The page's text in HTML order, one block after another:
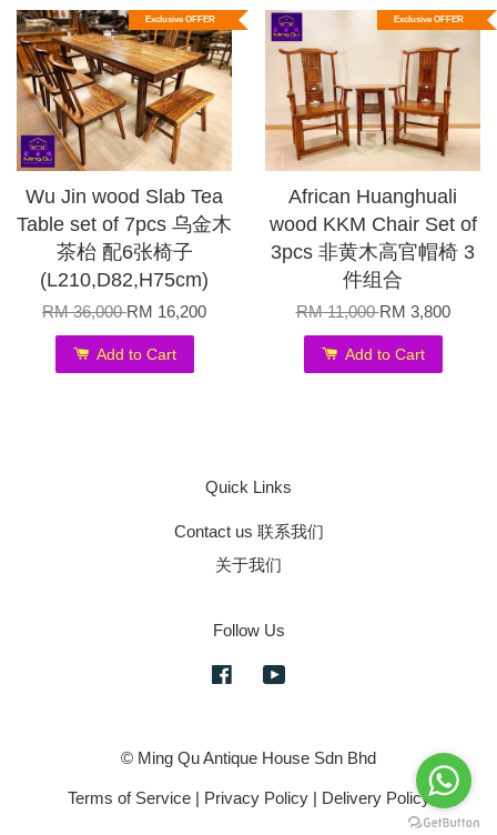
Exclusive OFFER
Wu Jin wood Slab Tea
Table set of 7pcs 乌金木
茶枱 配6张椅子
(L210,D82,H75cm)
RM 36,000RM 16,200
Add to Cart
Exclusive OFFER
African Huanghuali
wood KKM Chair Set of
3pcs 非黄木高官帽椅 3
件组合
RM 11,000RM 3,800
Add to Cart
Quick Links
Contact us 联系我们
关于我们
Follow Us
Facebook
© Ming Qu Antique House Sdn Bhd
Terms of Service| Privacy Policy| Delivery Policy